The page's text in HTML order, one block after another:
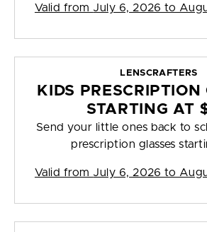
Valid from July 6, 2026 to
LENSCRAFTERS
KIDS PRESCRIPTION
STARTING AT
Send your little ones back to
prescription glasses
Valid from July 6, 2026 to